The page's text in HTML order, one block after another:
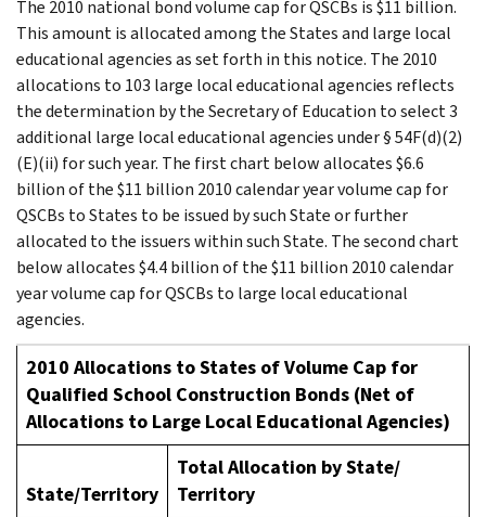
The 2010 national bond volume cap for QSCBs is $11 billion.
This amount is allocated among the States and large local
educational agencies as set forth in this notice. The 2010
allocations to 103 large local educational agencies reflects
the determination by the Secretary of Education to select 3
additional large local educational agencies under § 54F(d)(2)
(E)(ii) for such year. The first chart below allocates $6.6
billion of the $11 billion 2010 calendar year volume cap for
QSCBs to States to be issued by such State or further
allocated to the issuers within such State. The second chart
below allocates $4.4 billion of the $11 billion 2010 calendar
year volume cap for QSCBs to large local educational
agencies.
2010 Allocations to States of Volume Cap for
Qualified School Construction Bonds (Net of
Allocations to Large Local Educational Agencies)
State/Territory
Total Allocation by State/
Territory